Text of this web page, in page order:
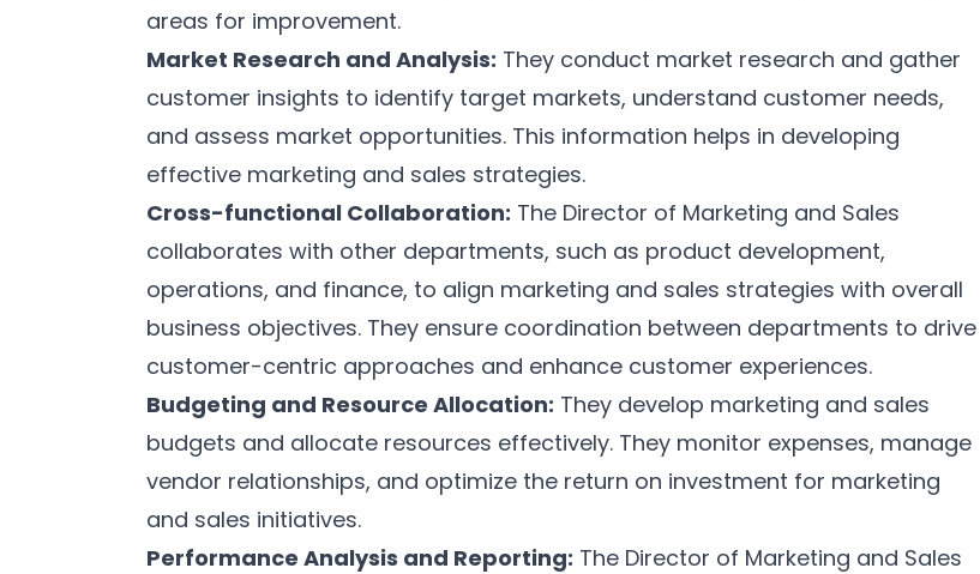
areas for improvement.
Market Research and Analysis: They conduct market research and gather
customer insights to identify target markets, understand customer needs,
and assess market opportunities. This information helps in developing
effective marketing and sales strategies.
Cross-functional Collaboration: The Director of Marketing and Sales
collaborates with other departments, such as product development,
operations, and finance, to align marketing and sales strategies with overall
business objectives. They ensure coordination between departments to drive
customer-centric approaches and enhance customer experiences.
Budgeting and Resource Allocation: They develop marketing and sales
budgets and allocate resources effectively. They monitor expenses, manage
vendor relationships, and optimize the return on investment for marketing
and sales initiatives.
Performance Analysis and Reporting: The Director of Marketing and Sales